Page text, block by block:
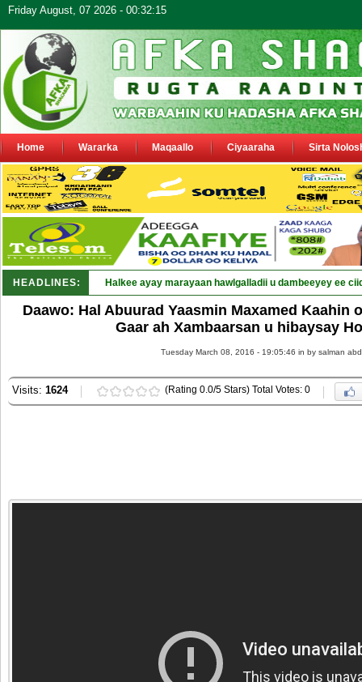
Friday August, 07 2026 - 00:32:15
Home Wararka Maqaallo Ciyaaraha Sirta
HEADLINES: Halkee ayay marayaan hawlgalladii u dambeeyey ee
Daawo: Hal Abuurad Yaasmin Maxamed Kaahin
Gaar ah Xambaarsan u hibaysay
Tuesday March 08, 2016 - 19:05:46 in by salman
Visits: 1624 (Rating 0.0/5 Stars) Total Votes: 0